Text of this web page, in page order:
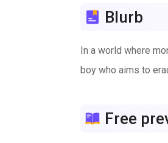
Blurb
In a world where
boy who aims to
Free